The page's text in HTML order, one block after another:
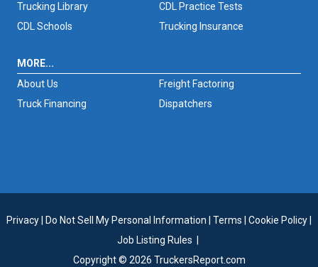
Trucking Library
CDL Practice Tests
CDL Schools
Trucking Insurance
MORE...
About Us
Freight Factoring
Truck Financing
Dispatchers
Privacy Do Not Sell My Personal Information Terms Cookie Policy
Job Listing Rules
Copyright © 2026 TruckersReport.com